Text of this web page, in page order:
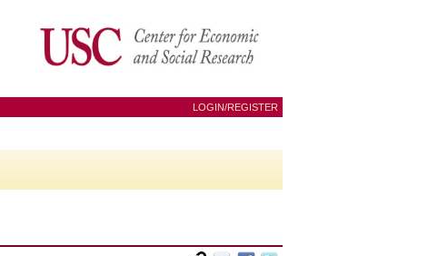
LOGIN/REGISTER